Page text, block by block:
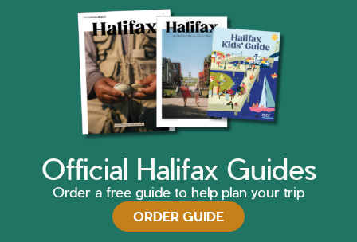
Official Halifax Guides
Order a free guide to help plan your trip
ORDER GUIDE